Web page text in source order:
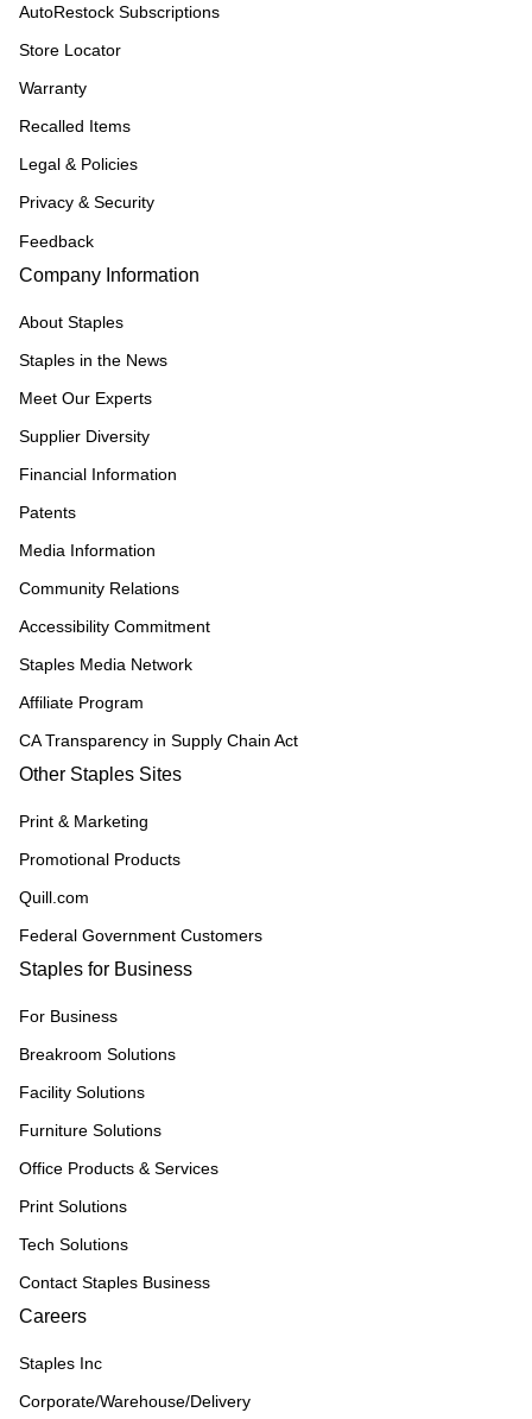
AutoRestock Subscriptions
Store Locator
Warranty
Recalled Items
Legal & Policies
Privacy & Security
Feedback
Company Information
About Staples
Staples in the News
Meet Our Experts
Supplier Diversity
Financial Information
Patents
Media Information
Community Relations
Accessibility Commitment
Staples Media Network
Affiliate Program
CA Transparency in Supply Chain Act
Other Staples Sites
Print & Marketing
Promotional Products
Quill.com
Federal Government Customers
Staples for Business
For Business
Breakroom Solutions
Facility Solutions
Furniture Solutions
Office Products & Services
Print Solutions
Tech Solutions
Contact Staples Business
Careers
Staples Inc
Corporate/Warehouse/Delivery